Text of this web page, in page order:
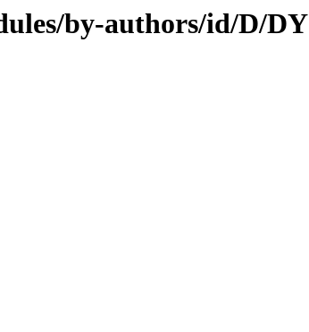
by-authors/id/D/DY